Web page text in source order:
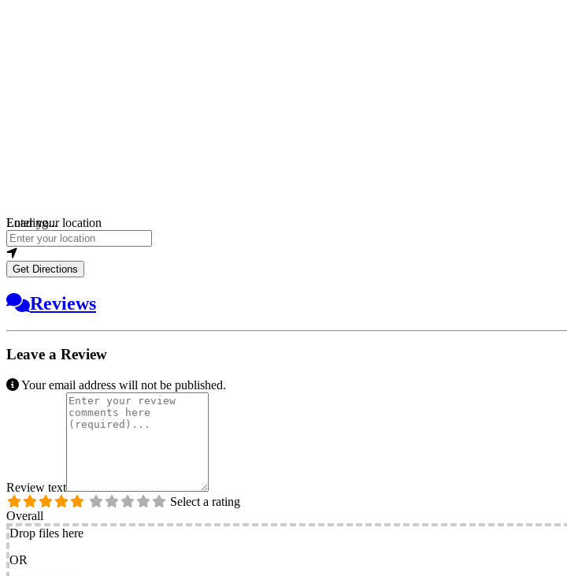
Loading...
Enter your location
Get Directions
Reviews
Leave a Review
Your email address will not be published.
Review text
Select a rating
Overall
Drop files here
OR